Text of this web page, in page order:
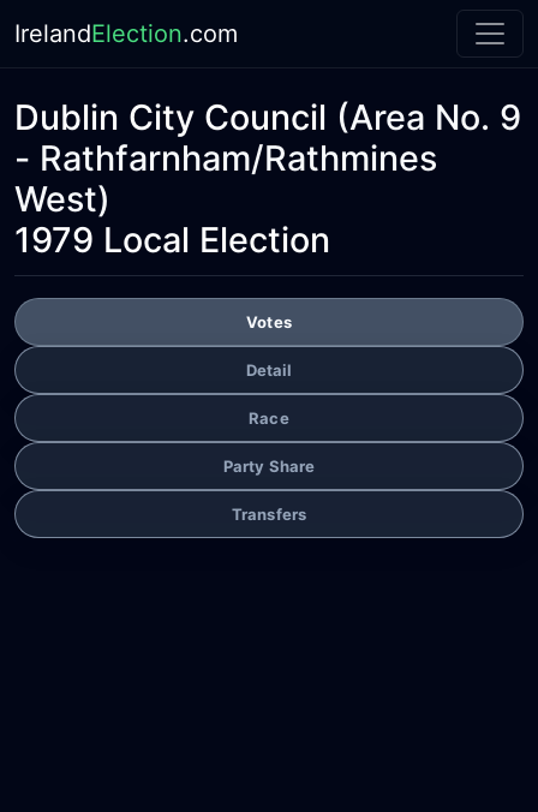
IrelandElection.com
Dublin City Council (Area No. 9
- Rathfarnham/Rathmines
West)
1979 Local Election
Votes
Detail
Race
Party Share
Transfers